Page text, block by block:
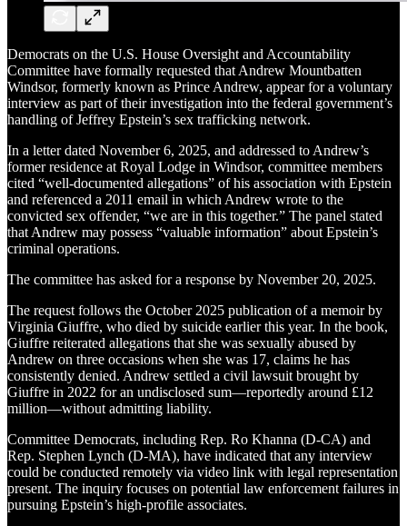
Democrats on the U.S. House Oversight and Accountability
Committee have formally requested that Andrew Mountbatten
Windsor, formerly known as Prince Andrew, appear for a voluntary
interview as part of their investigation into the federal government’s
handling of Jeffrey Epstein’s sex trafficking network.
In a letter dated November 6, 2025, and addressed to Andrew’s
former residence at Royal Lodge in Windsor, committee members
cited “well-documented allegations” of his association with Epstein
and referenced a 2011 email in which Andrew wrote to the
convicted sex offender, “we are in this together.” The panel stated
that Andrew may possess “valuable information” about Epstein’s
criminal operations.
The committee has asked for a response by November 20, 2025.
The request follows the October 2025 publication of a memoir by
Virginia Giuffre, who died by suicide earlier this year. In the book,
Giuffre reiterated allegations that she was sexually abused by
Andrew on three occasions when she was 17, claims he has
consistently denied. Andrew settled a civil lawsuit brought by
Giuffre in 2022 for an undisclosed sum—reportedly around £12
million—without admitting liability.
Committee Democrats, including Rep. Ro Khanna (D-CA) and
Rep. Stephen Lynch (D-MA), have indicated that any interview
could be conducted remotely via video link with legal representation
present. The inquiry focuses on potential law enforcement failures in
pursuing Epstein’s high-profile associates.